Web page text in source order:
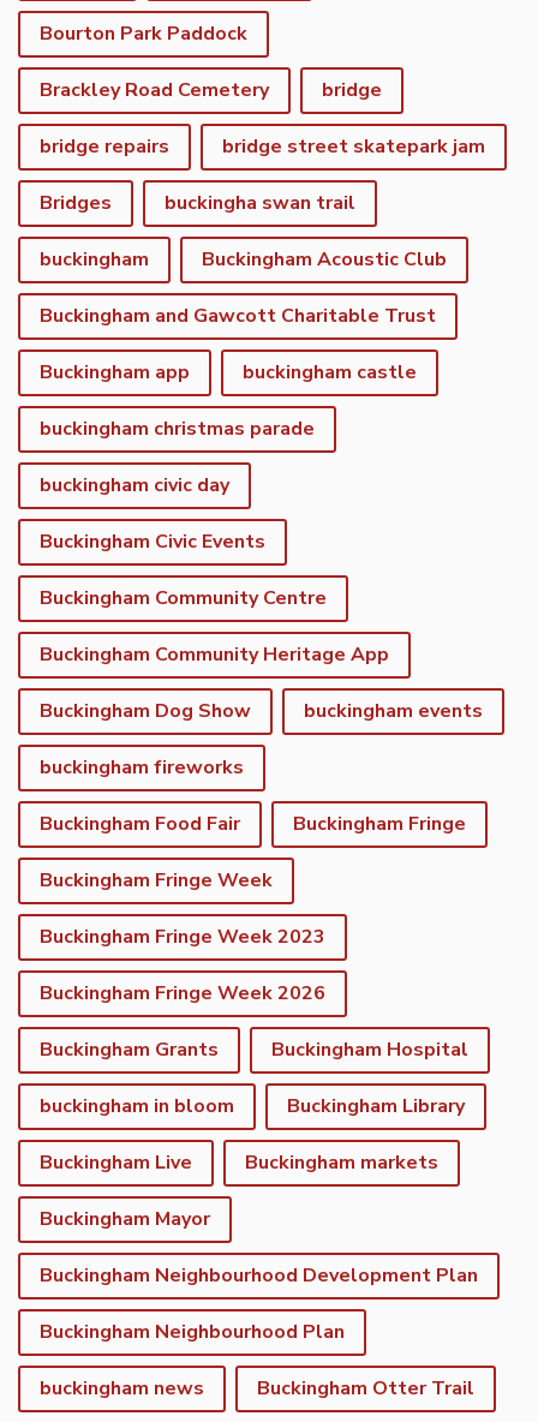
Bourton Park Paddock
Brackley Road Cemetery bridge
bridge repairs bridge street skatepark jam
Bridges buckingha swan trail
buckingham Buckingham Acoustic Club
Buckingham and Gawcott Charitable Trust
Buckingham app buckingham castle
buckingham christmas parade
buckingham civic day
Buckingham Civic Events
Buckingham Community Centre
Buckingham Community Heritage App
Buckingham Dog Show buckingham events
buckingham fireworks
Buckingham Food Fair Buckingham Fringe
Buckingham Fringe Week
Buckingham Fringe Week 2023
Buckingham Fringe Week 2026
Buckingham Grants Buckingham Hospital
buckingham in bloom Buckingham Library
Buckingham Live Buckingham markets
Buckingham Mayor
Buckingham Neighbourhood Development Plan
Buckingham Neighbourhood Plan
buckingham news Buckingham Otter Trail